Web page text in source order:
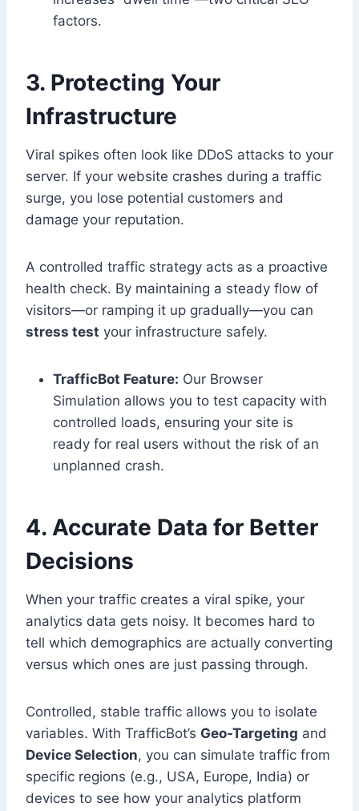
factors.
3. Protecting Your
Infrastructure
Viral spikes often look like DDoS attacks to your
server. If your website crashes during a traffic
surge, you lose potential customers and
damage your reputation.
A controlled traffic strategy acts as a proactive
health check. By maintaining a steady flow of
visitors—or ramping it up gradually—you can
stress test your infrastructure safely.
TrafficBot Feature: Our Browser
Simulation allows you to test capacity with
controlled loads, ensuring your site is
ready for real users without the risk of an
unplanned crash.
4. Accurate Data for Better
Decisions
When your traffic creates a viral spike, your
analytics data gets noisy. It becomes hard to
tell which demographics are actually converting
versus which ones are just passing through.
Controlled, stable traffic allows you to isolate
variables. With TrafficBot’s Geo-Targeting and
Device Selection, you can simulate traffic from
specific regions (e.g., USA, Europe, India) or
devices to see how your analytics platform